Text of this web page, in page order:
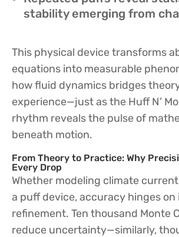
stability emerging from
This physical device transforms
equations into measurable
how fluid dynamics bridges
experience—just as the Huff N’
rhythm reveals the pulse of
beneath motion.
From Theory to Practice: Why
Every Drop
Whether modeling climate
a puff device, accuracy hinges
refinement. Ten thousand Monte
reduce uncertainty—similarly,